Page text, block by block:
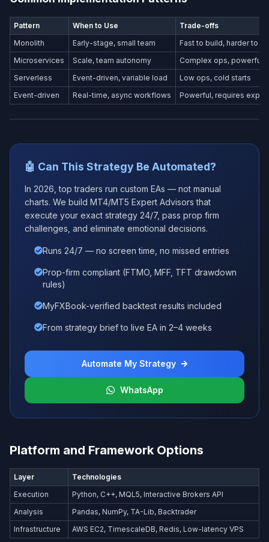
Pattern When to Use
Trade-offs
Monolith
Early-stage, small team
Fast to build, harder to
Microservices
Scale, team autonomy
Complex ops, powerful
Serverless
Event-driven, variable load
Low ops, cold starts
Event-driven
Real-time, async workflows Powerful, requires
🤖 Can This Strategy Be Automated?
In 2026, top traders run custom EAs — not manual
charts. We build MT4/MT5 Expert Advisors that
execute your exact strategy 24/7, pass prop firm
challenges, and eliminate emotional decisions.
Runs 24/7 — no screen time, no missed entries
Prop-firm compliant (FTMO, MFF, TFT drawdown
rules)
MyFXBook-verified backtest results included
From strategy brief to live EA in 2–4 weeks
Automate My Strategy
WhatsApp
Platform and Framework Options
Layer
Technologies
Execution
Python, C++, MQL5, Interactive Brokers API
Analysis
Pandas, NumPy, TA-Lib, Backtrader
Infrastructure
AWS EC2, TimescaleDB, Redis, Low-latency VPS